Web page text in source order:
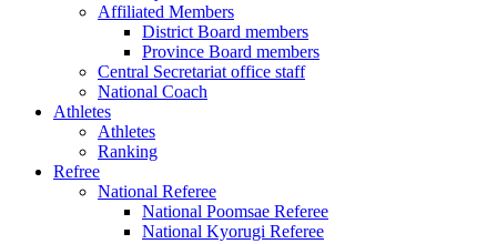
Affiliated Members
District Board members
Province Board members
Central Secretariat office staff
National Coach
Athletes
Athletes
Ranking
Refree
National Referee
National Poomsae Referee
National Kyorugi Referee